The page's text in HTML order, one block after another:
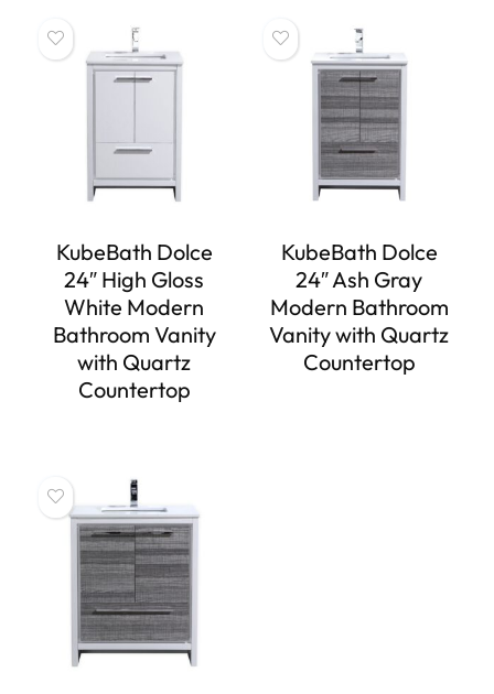
KubeBath Dolce
24″ High Gloss
White Modern
Bathroom Vanity
with Quartz
Countertop
KubeBath Dolce
24″ Ash Gray
Modern Bathroom
Vanity with Quartz
Countertop